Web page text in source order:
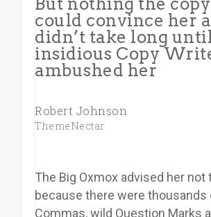
could convince her
didn’t take long
insidious Copy
ambushed her
Robert Johnson
ThemeNectar
The Big Oxmox advised her not
because there were thousands
Commas, wild Question Marks